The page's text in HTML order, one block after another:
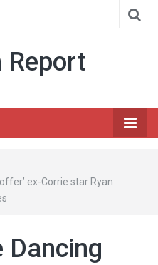
Report
ex-Corrie star Ryan
Dancing